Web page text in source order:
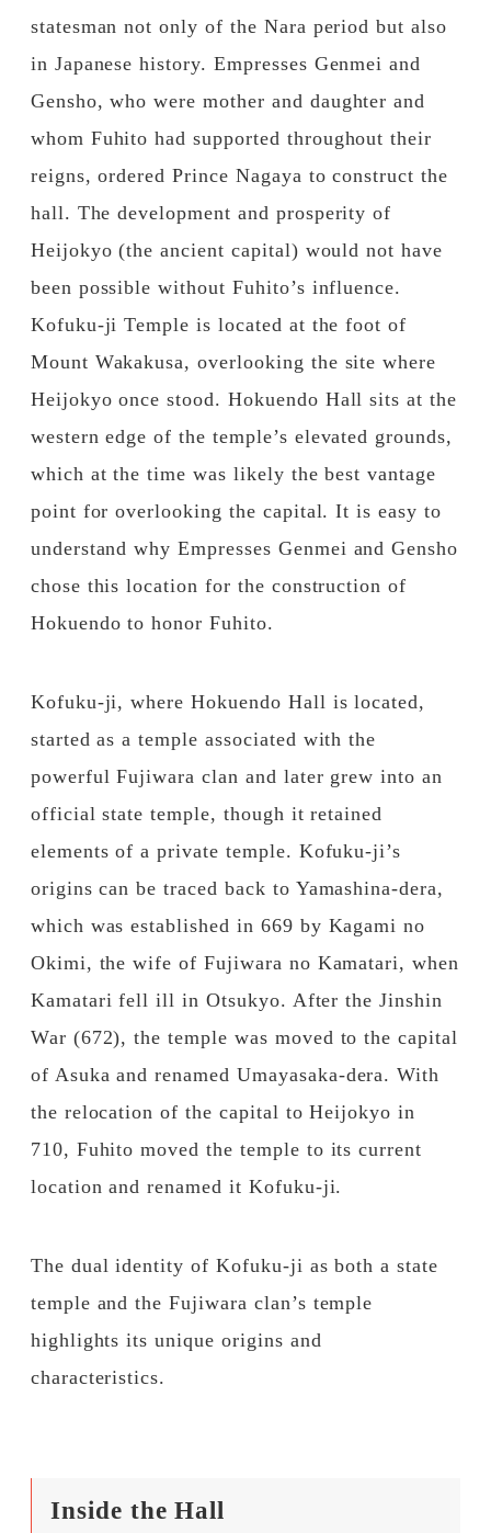
statesman not only of the Nara period but also
in Japanese history. Empresses Genmei and
Gensho, who were mother and daughter and
whom Fuhito had supported throughout their
reigns, ordered Prince Nagaya to construct the
hall. The development and prosperity of
Heijokyo (the ancient capital) would not have
been possible without Fuhito’s influence.
Kofuku-ji Temple is located at the foot of
Mount Wakakusa, overlooking the site where
Heijokyo once stood. Hokuendo Hall sits at the
western edge of the temple’s elevated grounds,
which at the time was likely the best vantage
point for overlooking the capital. It is easy to
understand why Empresses Genmei and Gensho
chose this location for the construction of
Hokuendo to honor Fuhito.
Kofuku-ji, where Hokuendo Hall is located,
started as a temple associated with the
powerful Fujiwara clan and later grew into an
official state temple, though it retained
elements of a private temple. Kofuku-ji’s
origins can be traced back to Yamashina-dera,
which was established in 669 by Kagami no
Okimi, the wife of Fujiwara no Kamatari, when
Kamatari fell ill in Otsukyo. After the Jinshin
War (672), the temple was moved to the capital
of Asuka and renamed Umayasaka-dera. With
the relocation of the capital to Heijokyo in
710, Fuhito moved the temple to its current
location and renamed it Kofuku-ji.
The dual identity of Kofuku-ji as both a state
temple and the Fujiwara clan’s temple
highlights its unique origins and
characteristics.
Inside the Hall